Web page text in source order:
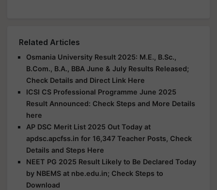
Related Articles
Osmania University Result 2025: M.E., B.Sc.,
B.Com., B.A., BBA June & July Results Released;
Check Details and Direct Link Here
ICSI CS Professional Programme June 2025
Result Announced: Check Steps and More Details
here
AP DSC Merit List 2025 Out Today at
apdsc.apcfss.in for 16,347 Teacher Posts, Check
Details and Steps Here
NEET PG 2025 Result Likely to Be Declared Today
by NBEMS at nbe.edu.in; Check Steps to
Download